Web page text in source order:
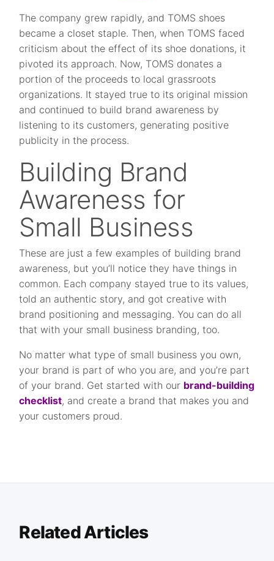
The company grew rapidly, and TOMS shoes
became a closet staple. Then, when TOMS faced
criticism about the effect of its shoe donations, it
pivoted its approach. Now, TOMS donates a
portion of the proceeds to local grassroots
organizations. It stayed true to its original mission
and continued to build brand awareness by
listening to its customers, generating positive
publicity in the process.
Building Brand
Awareness for
Small Business
These are just a few examples of building brand
awareness, but you’ll notice they have things in
common. Each company stayed true to its values,
told an authentic story, and got creative with
brand positioning and messaging. You can do all
that with your small business branding, too.
No matter what type of small business you own,
your brand is part of who you are, and you’re part
of your brand. Get started with our brand-building
checklist, and create a brand that makes you and
your customers proud.
Related Articles